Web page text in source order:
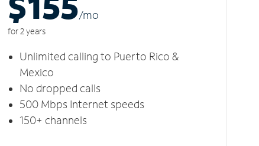
/mo
for 2 years
Unlimited calling to Puerto Rico &
Mexico
No dropped calls
500 Mbps Internet speeds
150+ channels